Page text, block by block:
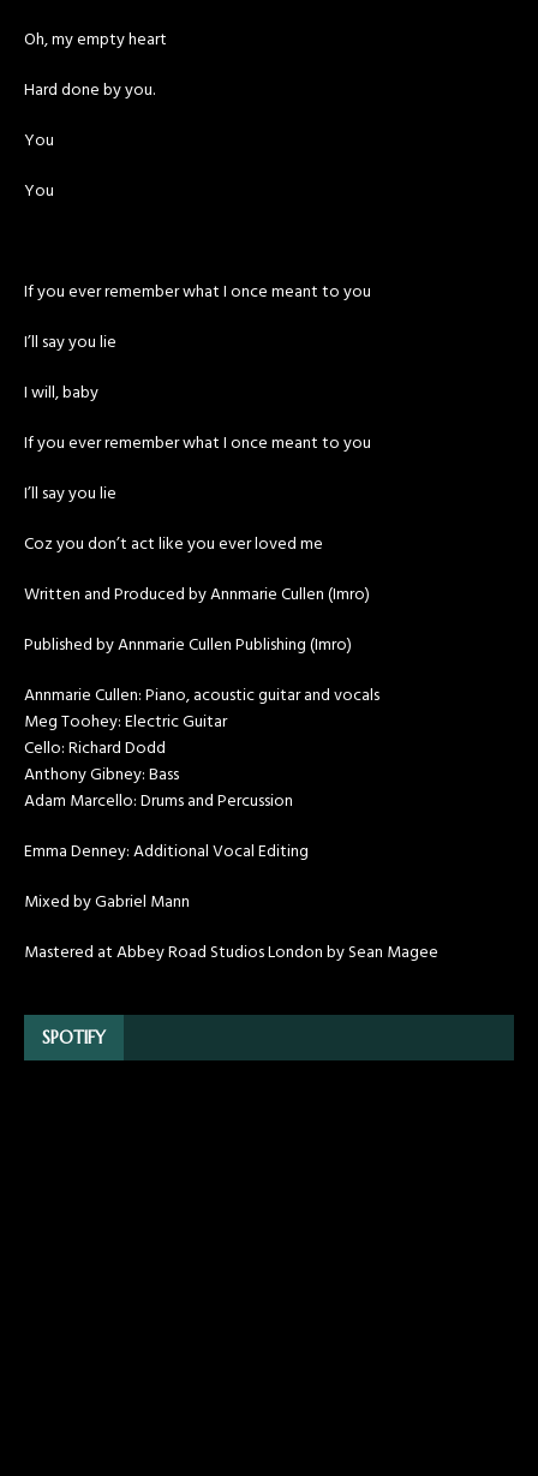
Oh, my empty heart
Hard done by you.
You
You
If you ever remember what I once meant to you
I’ll say you lie
I will, baby
If you ever remember what I once meant to you
I’ll say you lie
Coz you don’t act like you ever loved me
Written and Produced by Annmarie Cullen (Imro)
Published by Annmarie Cullen Publishing (Imro)
Annmarie Cullen: Piano, acoustic guitar and vocals
Meg Toohey: Electric Guitar
Cello: Richard Dodd
Anthony Gibney: Bass
Adam Marcello: Drums and Percussion
Emma Denney: Additional Vocal Editing
Mixed by Gabriel Mann
Mastered at Abbey Road Studios London by Sean Magee
SPOTIFY